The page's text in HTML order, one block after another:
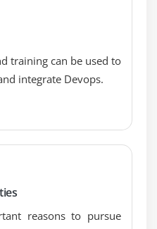
training can be used to
integrate Devops.
reasons to pursue